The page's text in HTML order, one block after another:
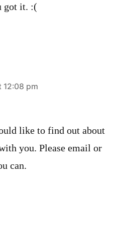
got it. :(
12:08 pm
like to find out about
you. Please email or
can.